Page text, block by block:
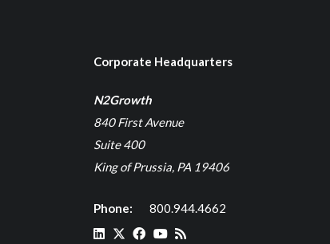
Corporate Headquarters
N2Growth
840 First Avenue
Suite 400
King of Prussia, PA 19406
Phone: 800.944.4662